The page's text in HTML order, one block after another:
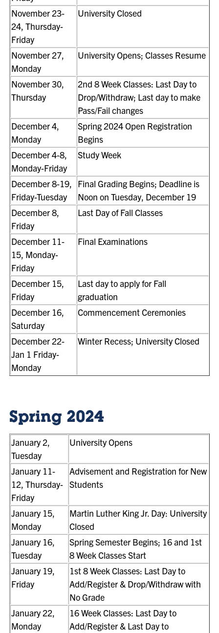
November 23-
24, Thursday-
Friday
University Closed
November 27,
Monday
University Opens; Classes Resume
November 30,
Thursday
2nd 8 Week Classes: Last Day to
Drop/Withdraw; Last day to make
Pass/Fail changes
December 4,
Monday
Spring 2024 Open Registration
Begins
December 4-8,
Monday-Friday
Study Week
December 8-19,
Friday-Tuesday
Final Grading Begins; Deadline is
Noon on Tuesday, December 19
December 8,
Friday
Last Day of Fall Classes
December 11-
15, Monday-
Friday
Final Examinations
December 15,
Friday
Last day to apply for Fall
graduation
December 16,
Saturday
Commencement Ceremonies
December 22-
Jan 1 Friday-
Monday
Winter Recess; University Closed
Spring 2024
January 2,
Tuesday
University Opens
January 11-
12, Thursday-
Friday
Advisement and Registration for New
Students
January 15,
Monday
Martin Luther King Jr. Day: University
Closed
January 16,
Tuesday
Spring Semester Begins; 16 and 1st
8 Week Classes Start
January 19,
Friday
1st 8 Week Classes: Last Day to
Add/Register & Drop/Withdraw with
No Grade
January 22,
Monday
16 Week Classes: Last Day to
Add/Register & Last Day to